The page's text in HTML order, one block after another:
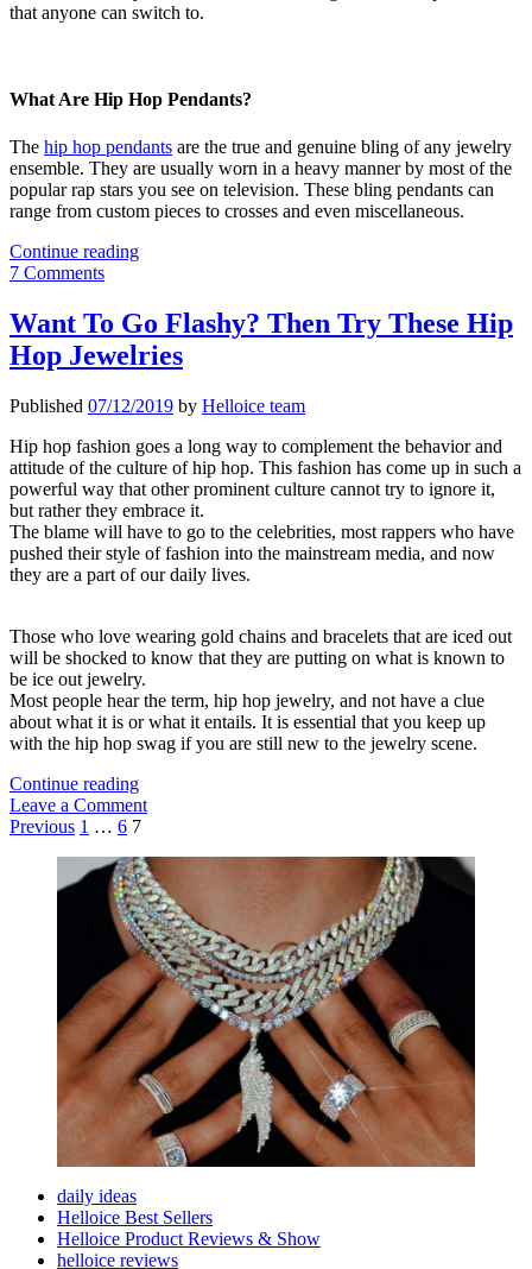
that anyone can switch to.
What Are Hip Hop Pendants?
The hip hop pendants are the true and genuine bling of any jewelry
ensemble. They are usually worn in a heavy manner by most of the
popular rap stars you see on television. These bling pendants can
range from custom pieces to crosses and even miscellaneous.
Continue readingStainless-
Hop
Pendants
That
Will
Love
7 Comments
Want To Go Flashy? Then Try These Hip
Hop Jewelries
Published 07/12/2019 by Helloice team
Hip hop fashion goes a long way to complement the behavior and
attitude of the culture of hip hop. This fashion has come up in such a
powerful way that other prominent culture cannot try to ignore it,
but rather they embrace it.
The blame will have to go to the celebrities, most rappers who have
pushed their style of fashion into the mainstream media, and now
they are a part of our daily lives.
Those who love wearing gold chains and bracelets that are iced out
will be shocked to know that they are putting on what is known to
be ice out jewelry.
Most people hear the term, hip hop jewelry, and not have a clue
about what it is or what it entails. It is essential that you keep up
with the hip hop swag if you are still new to the jewelry scene.
Continue readingWant
To
Go
Then
Try
These
Hip
Hop
Jewelries
Leave a Comment
Posts
pagination
Previous 1 … 6 7
Sidebar
daily ideas
Helloice Best Sellers
Helloice Product Reviews & Show
helloice reviews